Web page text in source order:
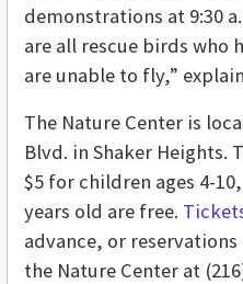
demonstrations at 9:30
are all rescue birds who
are unable to fly,”
The Nature Center is
Blvd. in Shaker Heights.
$5 for children ages 4-
years old are free.
advance, or
the Nature Center at